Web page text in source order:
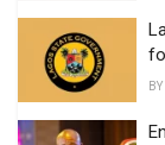
BY